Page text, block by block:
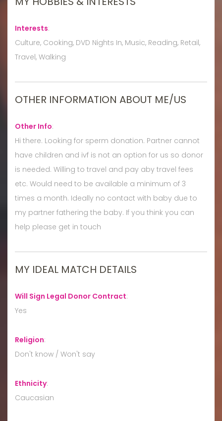
Interests:
Culture, Cooking, DVD Nights In, Music, Reading, Retail,
Travel, Walking
OTHER INFORMATION ABOUT ME/US
Other Info:
Hi there. Looking for sperm donation. Partner cannot
have children and ivf is not an option for us so donor
is needed. Willing to travel and pay aby travel fees
etc. Would need to be available a minimum of 3
times a month. Ideally no contact with baby due to
my partner fathering the baby. If you think you can
help please get in touch
MY IDEAL MATCH DETAILS
Will Sign Legal Donor Contract:
Yes
Religion:
Don't know / Won't say
Ethnicity:
Caucasian